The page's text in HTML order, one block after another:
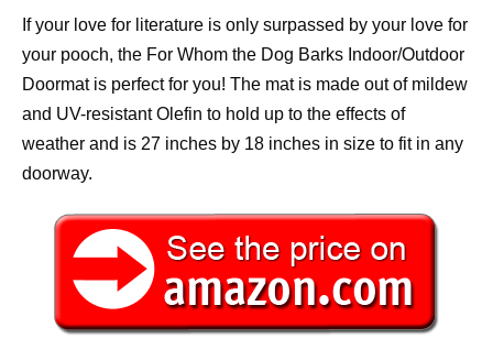
If your love for literature is only surpassed by your love for
your pooch, the For Whom the Dog Barks Indoor/Outdoor
Doormat is perfect for you! The mat is made out of mildew
and UV-resistant Olefin to hold up to the effects of
weather and is 27 inches by 18 inches in size to fit in any
doorway.